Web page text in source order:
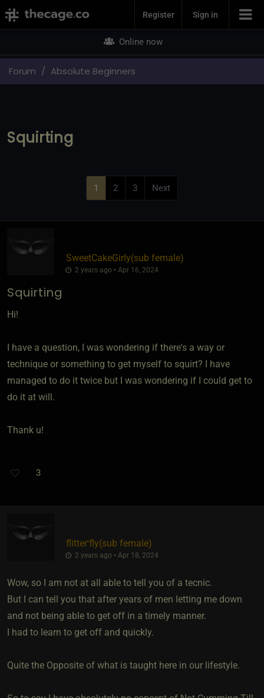
Join NowRegister Sign in
Online now
Forum Absolute Beginners
Squirting
1 2 3 Next
SweetCakeGirly​(sub female)
2 years ago • Apr 16, 2024
Squirting
Hi!
I have a question, I was wondering if there's a way or
technique or something to get myself to squirt? I have
managed to do it twice but I was wondering if I could get to
do it at will.
Thank u!
3
flitter'fly​(sub female)
2 years ago • Apr 18, 2024
Wow, so I am not at all able to tell you of a tecnic.
But I can tell you that after years of men letting me down
and not being able to get off in a timely manner.
I had to learn to get off and quickly.
Quite the Opposite of what is taught here in our lifestyle.